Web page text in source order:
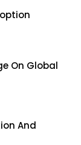
On Global
And